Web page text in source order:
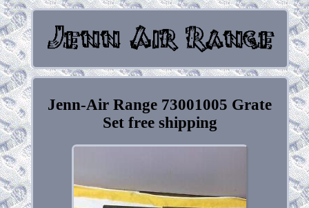
Jenn-Air Range 73001005 Grate
Set free shipping